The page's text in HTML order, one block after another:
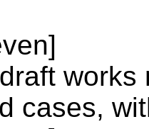
cases,